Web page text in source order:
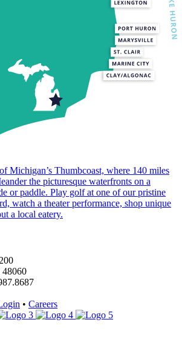
Michigan’s Thumbcoast, where 140 miles
the picturesque waterfronts on a
or paddle. Play golf at one of our pristine
watch a theater performance, shop unique
a local eatery.
• Careers